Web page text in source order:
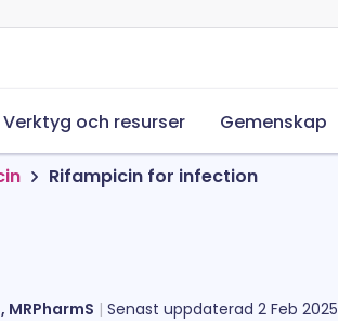
Verktyg och resurser Gemenskap
Rifampicin for infection
Senast uppdaterad 2 Feb 2025